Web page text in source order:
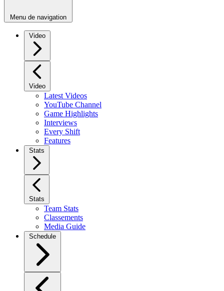
Menu de navigation
Video
Video
Latest Videos
YouTube Channel
Game Highlights
Interviews
Every Shift
Features
Stats
Stats
Team Stats
Classements
Media Guide
Schedule